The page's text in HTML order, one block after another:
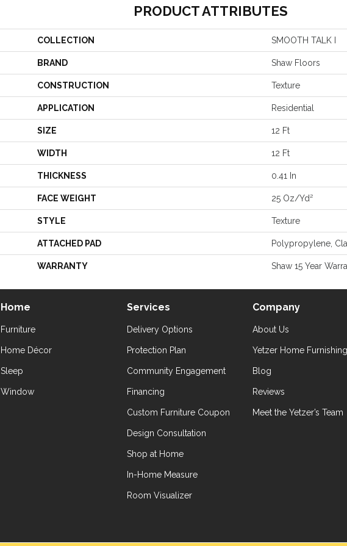
PRODUCT ATTRIBUTES
COLLECTION SMOOTH TALK I
BRAND Shaw Floors
CONSTRUCTION Texture
APPLICATION Residential
SIZE 12 Ft
WIDTH 12 Ft
THICKNESS 0.41 In
FACE WEIGHT 25 Oz/yd²
STYLE Texture
ATTACHED PAD Polypropylene,
WARRANTY Shaw 15 Year
Home
Furniture
Home Décor
Sleep
Window
Services
Delivery Options
Protection Plan
Community Engagement
Financing
Custom Furniture Coupon
Design Consultation
Shop at Home
In-Home Measure
Room Visualizer
Company
About Us
Yetzer Home
Blog
Reviews
Meet the Yetzer’s Team